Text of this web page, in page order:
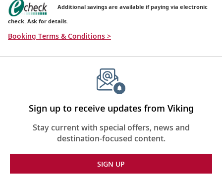
Additional savings are available if paying via electronic
check. Ask for details.
Booking Terms & Conditions >
Sign up to receive updates from Viking
Stay current with special offers, news and
destination-focused content.
SIGN UP